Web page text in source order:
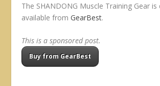
The SHANDONG Muscle Training Gear is
available fromGearBest.
This is a sponsored post.
Buy from GearBest